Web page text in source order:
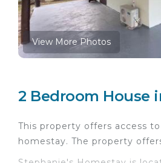
View More Photos
2 Bedroom House
This property offers access
homestay. The property